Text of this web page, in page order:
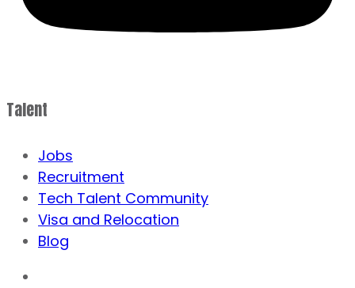
Talent
Jobs
Recruitment
Tech Talent Community
Visa and Relocation
Blog